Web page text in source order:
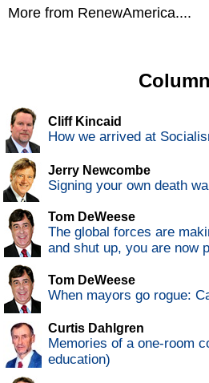
More from RenewAmerica....
Cliff Kincaid
How we arrived at
Jerry Newcombe
Signing your own death
Tom DeWeese
The global forces are
and shut up, you are now
Tom DeWeese
When mayors go rogue:
Curtis Dahlgren
Memories of a one-room
education)